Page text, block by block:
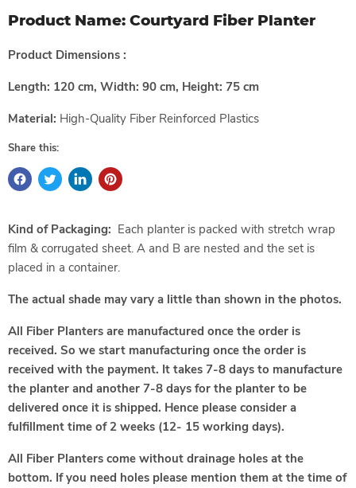
Product Name: Courtyard Fiber Planter
Product Dimensions :
Length: 120 cm, Width: 90 cm, Height: 75 cm
Material: High-Quality Fiber Reinforced Plastics
Share this:
Kind of Packaging: Each planter is packed with stretch wrap
film & corrugated sheet. A and B are nested and the set is
placed in a container.
The actual shade may vary a little than shown in the photos.
All Fiber Planters are manufactured once the order is
received. So we start manufacturing once the order is
received with the payment. It takes 7-8 days to manufacture
the planter and another 7-8 days for the planter to be
delivered once it is shipped. Hence please consider a
fulfillment time of 2 weeks (12- 15 working days).
All Fiber Planters come without drainage holes at the
bottom. If you need holes please mention them at the time of